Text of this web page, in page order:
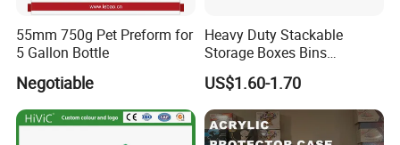
55mm 750g Pet Preform for
5 Gallon Bottle
Negotiable
Heavy Duty Stackable
Storage Boxes Bins
Warehouse Box Small Parts
Bin
US$1.60-1.70